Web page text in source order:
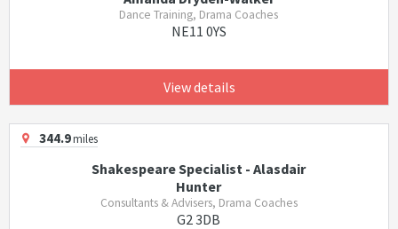
Dance Training, Drama Coaches
NE11 0YS
View details
344.9miles
Shakespeare Specialist - Alasdair
Hunter
Consultants & Advisers, Drama Coaches
G2 3DB